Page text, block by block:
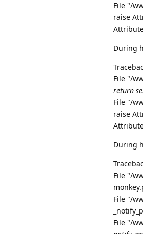
File "/
raise
During
File "/
return
File "/
raise
During
File "/
File "/
File "/